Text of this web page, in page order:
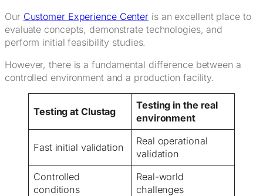
Our Customer Experience Center is an excellent place to
evaluate concepts, demonstrate technologies, and
perform initial feasibility studies.
However, there is a fundamental difference between a
controlled environment and a production facility.
Testing at Clustag
Testing in the real
environment
Fast initial validation
Real operational
validation
Controlled
conditions
Real-world
challenges